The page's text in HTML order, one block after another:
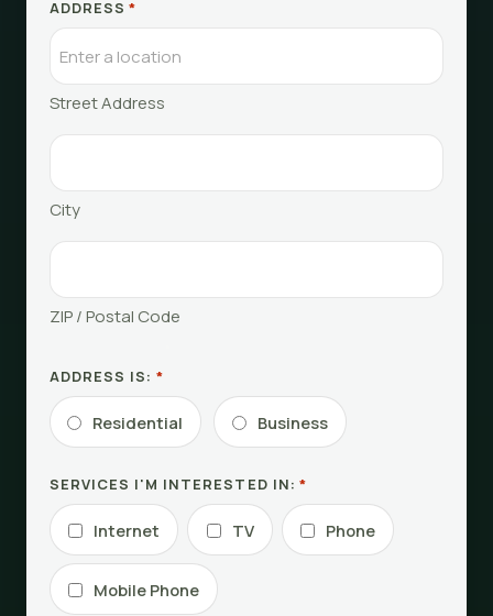
ADDRESS *
Street Address
City
ZIP / Postal Code
ADDRESS IS: *
Residential Business
SERVICES I'M INTERESTED IN: *
Internet TV Phone
Mobile Phone